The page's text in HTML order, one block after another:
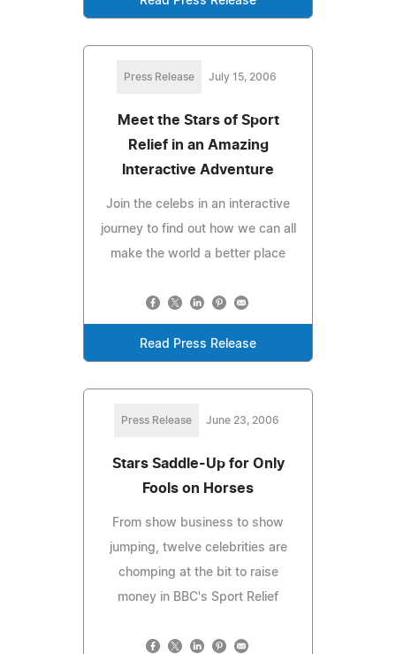
Press Release July 15, 2006
Meet the Stars of Sport
Relief in an Amazing
Interactive Adventure
Join the celebs in an interactive
journey to find out how we can all
make the world a better place
Read Press Release
Press Release June 23, 2006
Stars Saddle-Up for Only
Fools on Horses
From show business to show
jumping, twelve celebrities are
chomping at the bit to raise
money in BBC's Sport Relief